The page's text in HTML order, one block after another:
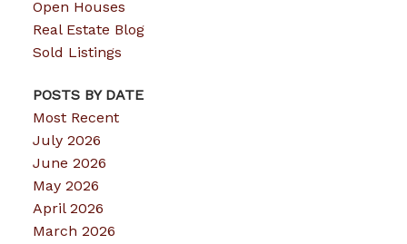
Open Houses
Real Estate Blog
Sold Listings
POSTS BY DATE
Most Recent
July 2026
June 2026
May 2026
April 2026
March 2026